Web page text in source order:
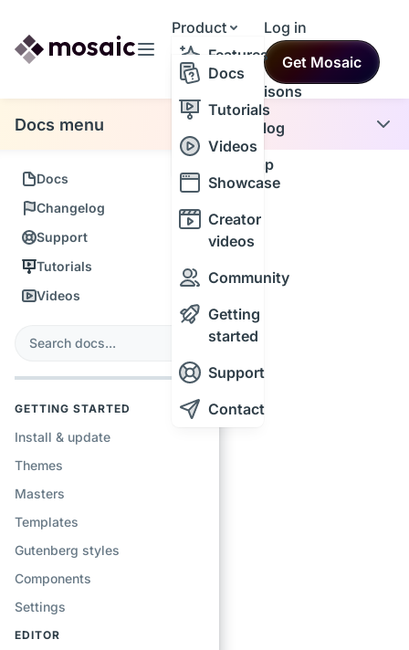
Product
Features
Comparisons
Changelog
Roadmap
Resources
Docs
Tutorials
Videos
Showcase
Creator
videos
Community
Getting
started
Support
Contact
Themes
Log in
Get Mosaic
Docs menu
Docs
Changelog
Support
Tutorials
Videos
GETTING STARTED
Install & update
Themes
Masters
Templates
Gutenberg styles
Components
Settings
EDITOR